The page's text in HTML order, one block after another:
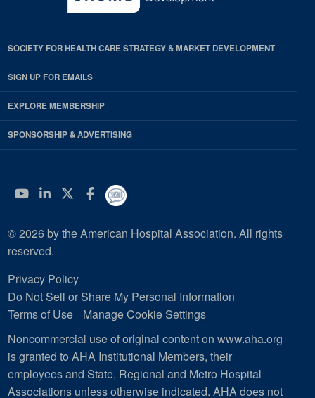
SOCIETY FOR HEALTH CARE STRATEGY & MARKET DEVELOPMENT
SIGN UP FOR EMAILS
EXPLORE MEMBERSHIP
SPONSORSHIP & ADVERTISING
YouTube
Linkedin
Twitter
Facebook
© 2026 by the American Hospital Association. All rights
reserved.
Privacy Policy
Do Not Sell or Share My Personal Information
Terms of Use
Manage Cookie Settings
Noncommercial use of original content on www.aha.org
is granted to AHA Institutional Members, their
employees and State, Regional and Metro Hospital
Associations unless otherwise indicated. AHA does not